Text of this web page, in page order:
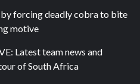
forcing deadly cobra to bite
motive
Latest team news and
of South Africa